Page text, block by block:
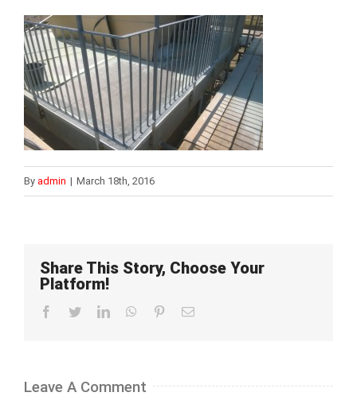
By admin | March 18th, 2016
Share This Story, Choose Your
Platform!
Facebook
TwitterLinkedInWhatsApp
PinterestEmail
Leave A Comment